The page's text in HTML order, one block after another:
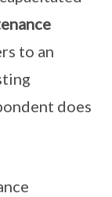
to an
does